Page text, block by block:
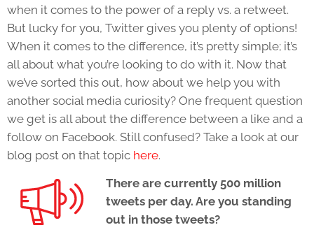
when it comes to the power of a reply vs. a retweet.
But lucky for you, Twitter gives you plenty of options!
When it comes to the difference, it’s pretty simple; it’s
all about what you’re looking to do with it. Now that
we’ve sorted this out, how about we help you with
another social media curiosity? One frequent question
we get is all about the difference between a like and a
follow on Facebook. Still confused? Take a look at our
blog post on that topic here.
There are currently 500 million
tweets per day. Are you standing
out in those tweets?